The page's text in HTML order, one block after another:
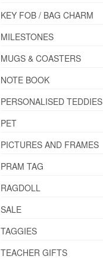
KEY FOB / BAG CHARM
MILESTONES
MUGS & COASTERS
NOTE BOOK
PERSONALISED TEDDIES
PET
PICTURES AND FRAMES
PRAM TAG
RAGDOLL
SALE
TAGGIES
TEACHER GIFTS